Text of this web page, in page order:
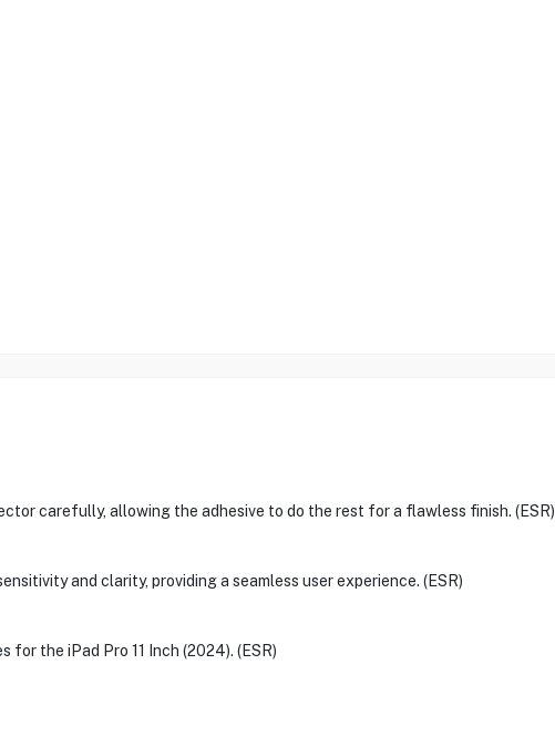
carefully, allowing the adhesive to do the rest for a flawless finish. (ESR)
and clarity, providing a seamless user experience. (ESR)
the iPad Pro 11 Inch (2024). (ESR)